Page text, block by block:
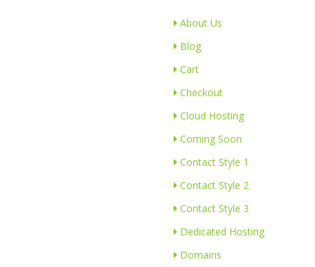
About Us
Blog
Cart
Checkout
Cloud Hosting
Coming Soon
Contact Style 1
Contact Style 2
Contact Style 3
Dedicated Hosting
Domains